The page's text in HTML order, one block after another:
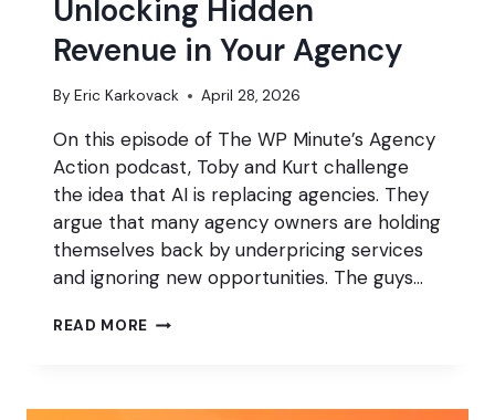
Unlocking Hidden
Revenue in Your Agency
By Eric Karkovack April 28, 2026
On this episode of The WP Minute’s Agency
Action podcast, Toby and Kurt challenge
the idea that AI is replacing agencies. They
argue that many agency owners are holding
themselves back by underpricing services
and ignoring new opportunities. The guys…
READ MORE UNLOCKING
YOUR